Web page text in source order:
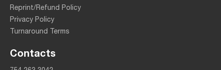
Reprint/Refund Policy
Privacy Policy
Turnaround Terms
Contacts